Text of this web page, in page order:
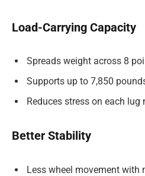
Load-Carrying Capacity
Spreads weight across 8
Supports up to 7,850
Reduces stress on each
Better Stability
Less wheel movement with